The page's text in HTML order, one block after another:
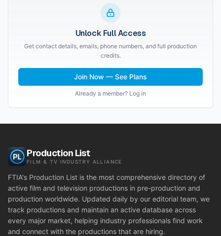
Unlock Full Access
Get contact details, emails, phone numbers, and full production
credits.
Join Now — See Plans
Already a member? Log in
Production List
FILM & TV INDUSTRY ALLIANCE
FTIA's Production List is the most comprehensive directory of
active film and television productions in pre-production and
production worldwide. Updated daily by our editorial team, we
track productions and maintain an active database across
every major market, helping industry professionals find work
and connect with the productions that are hiring.